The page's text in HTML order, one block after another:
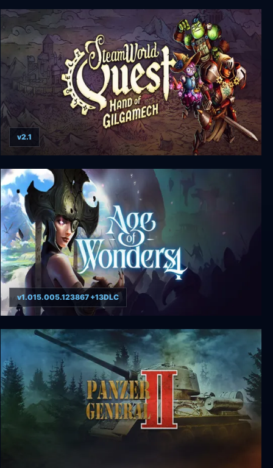
Rage of Mages
SteamWorld Quest: Hand of Gilgamech
v2.1
Age of Wonders 4
v1.015.005.123867 +13DLC